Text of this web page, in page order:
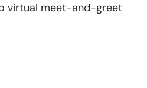
virtual meet-and-greet